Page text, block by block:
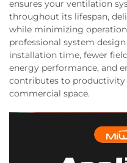
ensures your ventilation
throughout its lifespan,
while minimizing
professional system
installation time, fewer
energy performance, and
contributes to productivity
commercial space.